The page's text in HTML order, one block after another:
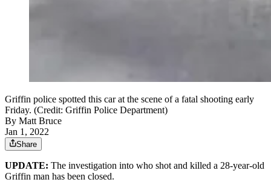
Griffin police spotted this car at the scene of a fatal shooting early
Friday. (Credit: Griffin Police Department)
By Matt Bruce
Jan 1, 2022
Share
UPDATE: The investigation into who shot and killed a 28-year-old
Griffin man has been closed.